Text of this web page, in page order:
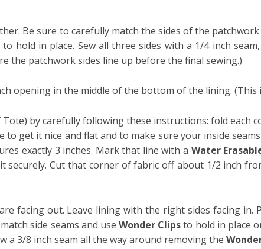
Be sure to carefully match the sides of the
to hold in place. Sew all three sides with a 1/4 inch
the patchwork sides line up before the final sewing.)
opening in the middle of the bottom of the lining.
by carefully following these instructions: fold each
get it nice and flat and to make sure your inside
exactly 3 inches. Mark that line with a Water
securely. Cut that corner of fabric off about 1/2 inch
facing out. Leave lining with the right sides facing in.
side seams and useWonder Clipsto hold in place
a 3/8 inch seam all the way around removing the